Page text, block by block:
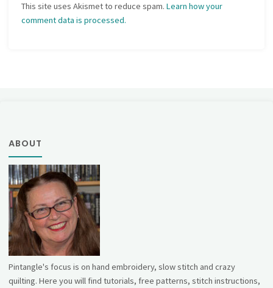
This site uses Akismet to reduce spam.Learn how your
comment data is processed.
ABOUT
Pintangle's focus is on hand embroidery, slow stitch and crazy
quilting. Here you will find tutorials, free patterns, stitch instructions,